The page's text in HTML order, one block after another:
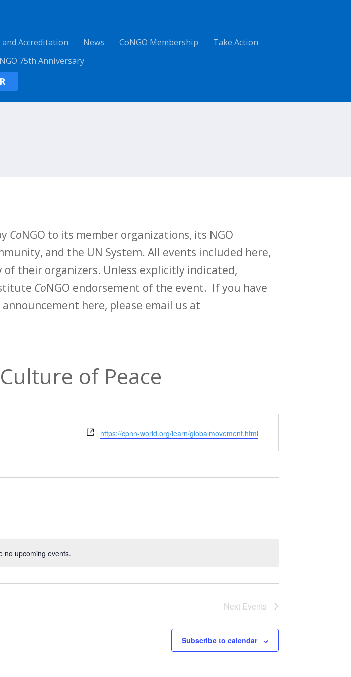
and Accreditation News CoNGO Membership
Take Action
75th Anniversary
CoNGO to its member organizations, its NGO
and the UN System. All events included here,
their organizers. Unless explicitly indicated,
CoNGO endorsement of the event. If you have
here, please email us at
Notice
no upcoming events.
of Peace
Website
https://cpnn-world.org/learn/globalmovement.html
Next Events
Subscribe to calendar